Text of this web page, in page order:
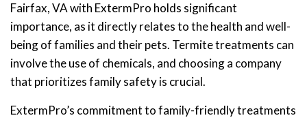
Fairfax, VA with ExtermPro holds significant
importance, as it directly relates to the health and well-
being of families and their pets. Termite treatments can
involve the use of chemicals, and choosing a company
that prioritizes family safety is crucial.
ExtermPro’s commitment to family-friendly treatments